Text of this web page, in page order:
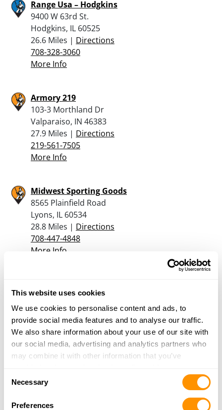
This website uses cookies
We use cookies to personalise content and ads, to
provide social media features and to analyse our traffic.
We also share information about your use of our site with
our social media, advertising and analytics partners who
may combine it with other information that you’ve
of their services.
Selection
Necessary
Preferences
Range Usa – Hodgkins
9400 W 63rd St.
Hodgkins, IL 60525
26.6 Miles | Directions
708-328-3060
More Info
Armory 219
103-3 Morthland Dr
Valparaiso, IN 46383
27.9 Miles | Directions
219-561-7505
More Info
Midwest Sporting Goods
8565 Plainfield Road
Lyons, IL 60534
28.8 Miles | Directions
708-447-4848
More Info
709 Janes Ave
Bolingbrook, IL 60440
29.9 Miles |Directions
630-296-2700
More Info
16001 S Lincoln Highway